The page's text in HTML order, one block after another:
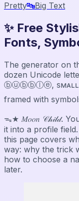
Pretty🔤Big Text
✨ Free
Fonts,
The generator on
dozen Unicode letter
ⓑⓤⓑⓑⓛⓔ, sᴍᴀʟʟ
framed with
ᯓ★ 𝑀𝑜𝑜𝑛 𝒞𝒽𝒾𝓁𝒹.
it into a profile
this page covers
way: why the trick
how to choose a
later.